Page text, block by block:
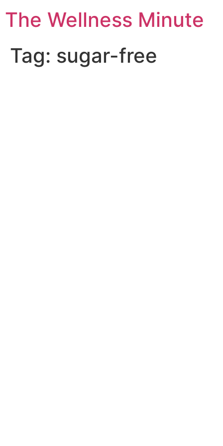
The Wellness Minute
Tag: sugar-free